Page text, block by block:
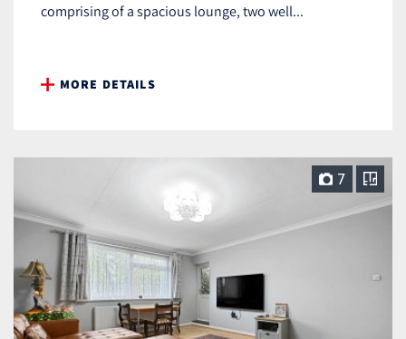
comprising of a spacious lounge, two well...
MORE DETAILS
7